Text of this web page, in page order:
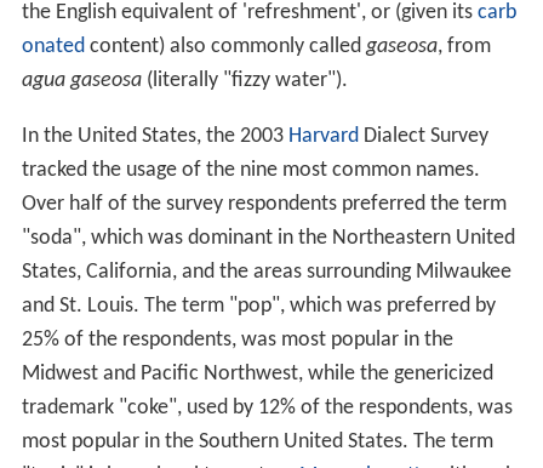
the English equivalent of 'refreshment', or (given its carb
onatedcontent) also commonly calledgaseosa, from
agua gaseosa(literally "fizzy water").
In the United States, the 2003 HarvardDialect Survey
tracked the usage of the nine most common names.
Over half of the survey respondents preferred the term
"soda", which was dominant in the Northeastern United
States, California, and the areas surrounding Milwaukee
and St. Louis. The term "pop", which was preferred by
25% of the respondents, was most popular in the
Midwest and Pacific Northwest, while the genericized
trademark "coke", used by 12% of the respondents, was
most popular in the Southern United States. The term